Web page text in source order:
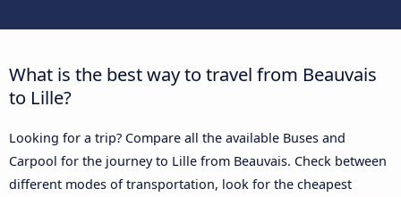
What is the best way to travel from Beauvais
to Lille?
Looking for a trip? Compare all the available Buses and
Carpool for the journey to Lille from Beauvais. Check between
different modes of transportation, look for the cheapest